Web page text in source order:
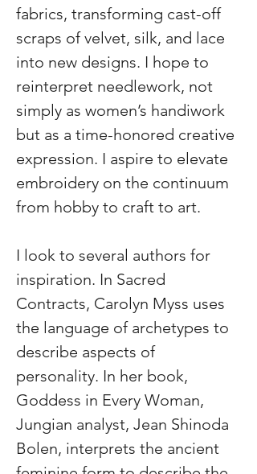
fabrics, transforming cast-off
scraps of velvet, silk, and lace
into new designs. I hope to
reinterpret needlework, not
simply as women’s handiwork
but as a time-honored creative
expression. I aspire to elevate
embroidery on the continuum
from hobby to craft to art.
I look to several authors for
inspiration. In Sacred
Contracts, Carolyn Myss uses
the language of archetypes to
describe aspects of
personality. In her book,
Goddess in Every Woman,
Jungian analyst, Jean Shinoda
Bolen, interprets the ancient